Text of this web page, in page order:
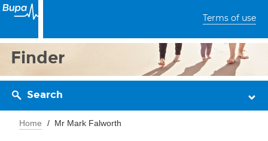
Terms of use
Finder
Search
Home Mr Mark Falworth